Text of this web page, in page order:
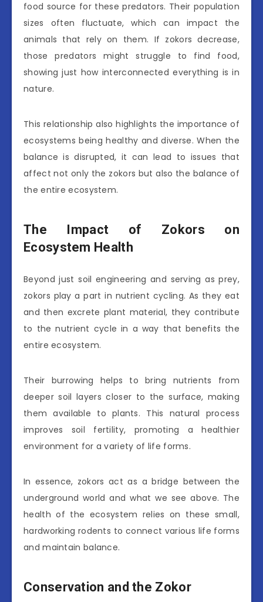
food source for these predators. Their population
sizes often fluctuate, which can impact the
animals that rely on them. If zokors decrease,
those predators might struggle to find food,
showing just how interconnected everything is in
nature.
This relationship also highlights the importance of
ecosystems being healthy and diverse. When the
balance is disrupted, it can lead to issues that
affect not only the zokors but also the balance of
the entire ecosystem.
The Impact of Zokors on
Ecosystem Health
Beyond just soil engineering and serving as prey,
zokors play a part in nutrient cycling. As they eat
and then excrete plant material, they contribute
to the nutrient cycle in a way that benefits the
entire ecosystem.
Their burrowing helps to bring nutrients from
deeper soil layers closer to the surface, making
them available to plants. This natural process
improves soil fertility, promoting a healthier
environment for a variety of life forms.
In essence, zokors act as a bridge between the
underground world and what we see above. The
health of the ecosystem relies on these small,
hardworking rodents to connect various life forms
and maintain balance.
Conservation and the Zokor